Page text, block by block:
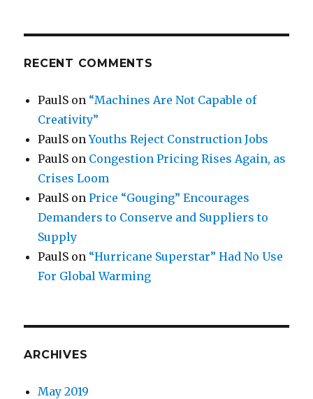
RECENT COMMENTS
PaulS on “Machines Are Not Capable of
Creativity”
PaulS onYouths Reject Construction Jobs
PaulS on Congestion Pricing Rises Again, as
Crises Loom
PaulS onPrice “Gouging” Encourages
Demanders to Conserve and Suppliers to
Supply
PaulS on “Hurricane Superstar” Had No Use
For Global Warming
ARCHIVES
May 2019